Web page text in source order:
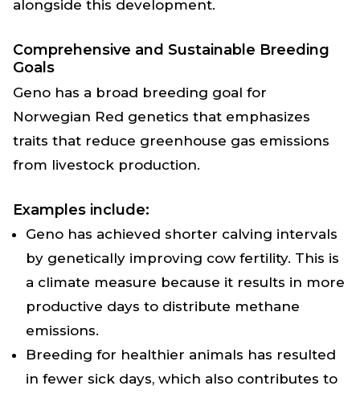
alongside this development.
Comprehensive and Sustainable Breeding
Goals
Geno has a broad breeding goal for
Norwegian Red genetics that emphasizes
traits that reduce greenhouse gas emissions
from livestock production.
Examples include:
Geno has achieved shorter calving intervals
by genetically improving cow fertility. This is
a climate measure because it results in more
productive days to distribute methane
emissions.
Breeding for healthier animals has resulted
in fewer sick days, which also contributes to